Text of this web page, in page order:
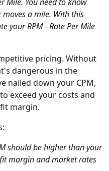
a mile. With this
your RPM - Rate Per Mile
pricing. Without
dangerous in the
nailed down your CPM,
exceed your costs and
margin.
should be higher than your
margin and market rates